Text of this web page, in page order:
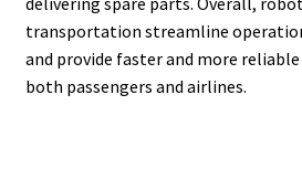
transportation streamline
and provide faster and more
both passengers and airlines.